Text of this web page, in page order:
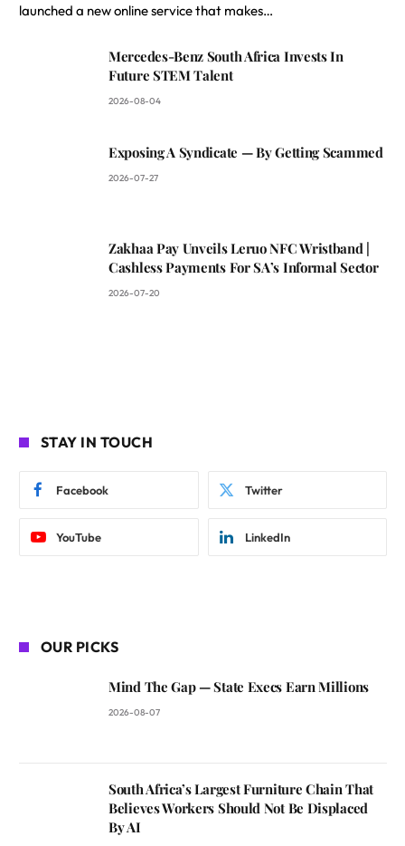
launched a new online service that makes…
Mercedes-Benz South Africa Invests In
Future STEM Talent
2026-08-04
Exposing A Syndicate — By Getting Scammed
2026-07-27
Zakhaa Pay Unveils Leruo NFC Wristband |
Cashless Payments For SA’s Informal Sector
2026-07-20
STAY IN TOUCH
Facebook Twitter
YouTube LinkedIn
OUR PICKS
Mind The Gap — State Execs Earn Millions
2026-08-07
South Africa’s Largest Furniture Chain That
Believes Workers Should Not Be Displaced
By AI